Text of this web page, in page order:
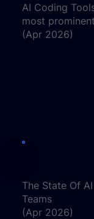
AI Coding
most
(Apr 2026)
The State Of
Teams
(Apr 2026)